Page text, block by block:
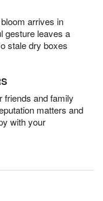
arrives in
gesture leaves a
stale dry boxes
friends and family
matters and
with your